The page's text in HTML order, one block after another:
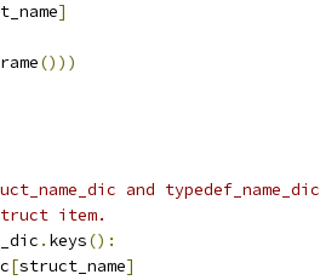
]
()))
and typedef_name_dic
item.
. keys():
[struct_name]